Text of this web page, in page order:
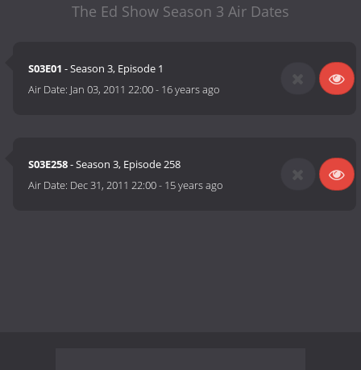
The Ed Show Season 3 Air Dates
S03E01 - Season 3, Episode 1
Air Date: Jan 03, 2011 22:00- 16 years ago
S03E258- Season 3, Episode 258
Air Date: Dec 31, 2011 22:00- 15 years ago